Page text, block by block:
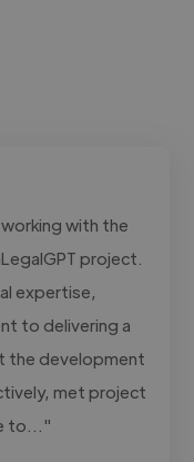
with the
project.
expertise,
to delivering a
the development
met project
to..."